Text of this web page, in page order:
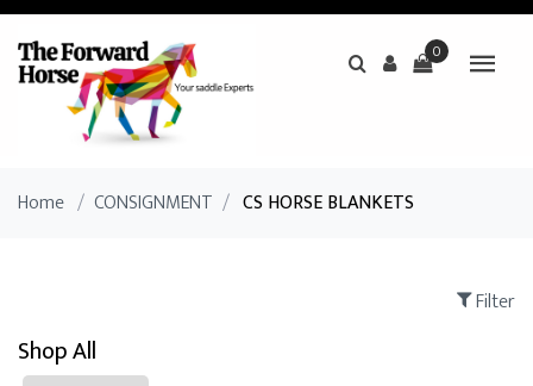
0
Home / CONSIGNMENT / CS HORSE BLANKETS
Filter
Shop All